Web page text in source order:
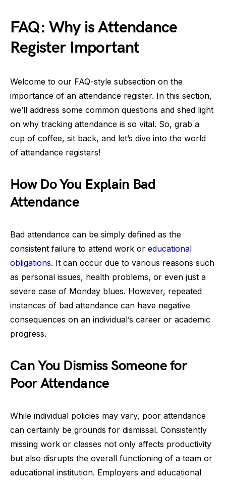
FAQ: Why is Attendance
Register Important
Welcome to our FAQ-style subsection on the
importance of an attendance register. In this section,
we’ll address some common questions and shed light
on why tracking attendance is so vital. So, grab a
cup of coffee, sit back, and let’s dive into the world
of attendance registers!
How Do You Explain Bad
Attendance
Bad attendance can be simply defined as the
consistent failure to attend work or educational
obligations. It can occur due to various reasons such
as personal issues, health problems, or even just a
severe case of Monday blues. However, repeated
instances of bad attendance can have negative
consequences on an individual’s career or academic
progress.
Can You Dismiss Someone for
Poor Attendance
While individual policies may vary, poor attendance
can certainly be grounds for dismissal. Consistently
missing work or classes not only affects productivity
but also disrupts the overall functioning of a team or
educational institution. Employers and educational